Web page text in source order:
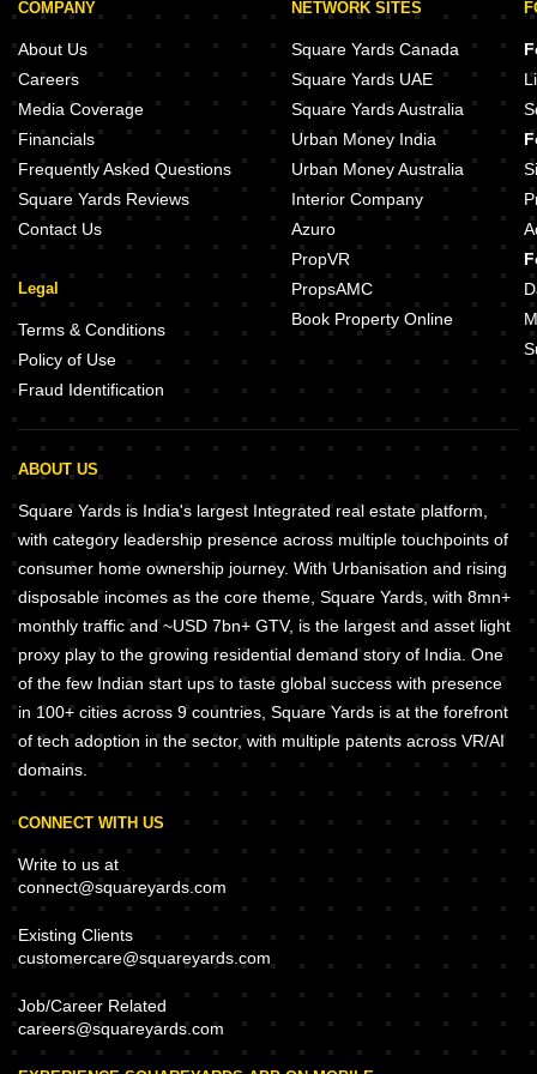
COMPANY
About Us
Careers
Media Coverage
Financials
Frequently Asked Questions
Square Yards Reviews
Contact Us
Legal
Terms & Conditions
Policy of Use
Fraud Identification
NETWORK SITES
Square Yards Canada
Square Yards UAE
Square Yards Australia
Urban Money India
Urban Money Australia
Interior Company
Azuro
PropVR
PropsAMC
Book Property Online
ABOUT US
Square Yards is India's largest Integrated real estate platform,
with category leadership presence across multiple touchpoints of
consumer home ownership journey. With Urbanisation and rising
disposable incomes as the core theme, Square Yards, with 8mn+
monthly traffic and ~USD 7bn+ GTV, is the largest and asset light
proxy play to the growing residential demand story of India. One
of the few Indian start ups to taste global success with presence
in 100+ cities across 9 countries, Square Yards is at the forefront
of tech adoption in the sector, with multiple patents across VR/AI
domains.
CONNECT WITH US
Write to us at
connect@squareyards.com
Existing Clients
customercare@squareyards.com
Job/Career Related
careers@squareyards.com